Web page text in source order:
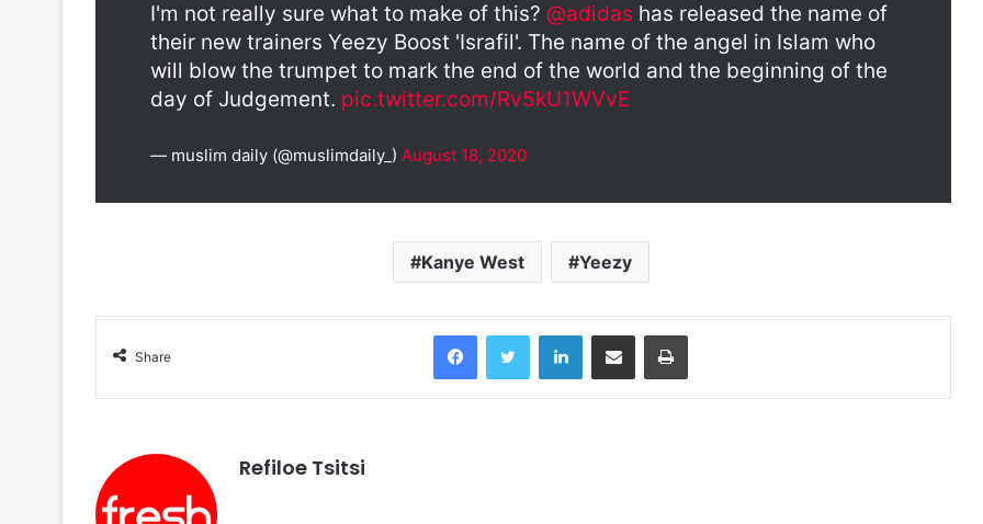
I'm not really sure what to make of this? @adidas has released the name of
their new trainers Yeezy Boost 'Israfil'. The name of the angel in Islam who
will blow the trumpet to mark the end of the world and the beginning of the
day of Judgement. pic.twitter.com/Rv5kU1WVvE
— muslim daily (@muslimdaily_) August 18, 2020
Kanye West Yeezy
Share
FacebookTwitter LinkedInShare via Email Print
Refiloe Tsitsi